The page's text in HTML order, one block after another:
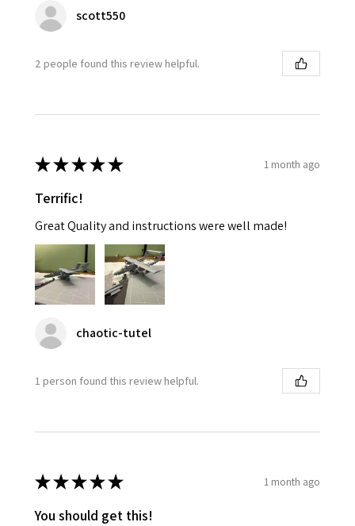
scott550
2 people found this review helpful.
★★★★★ 1 month ago
Terrific!
Great Quality and instructions were well made!
chaotic-tutel
1 person found this review helpful.
★★★★★ 1 month ago
You should get this!